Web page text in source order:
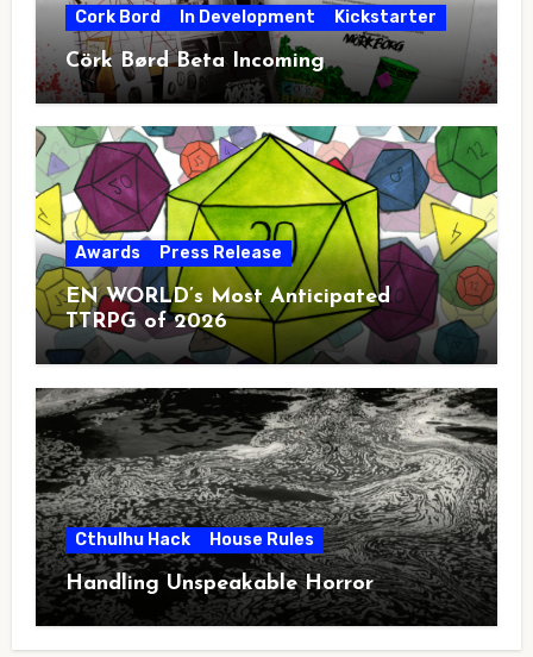
Cork Bord In Development Kickstarter
Cörk Børd Beta Incoming
Awards Press Release
EN WORLD’s Most Anticipated
TTRPG of 2026
Cthulhu Hack House Rules
Handling Unspeakable Horror